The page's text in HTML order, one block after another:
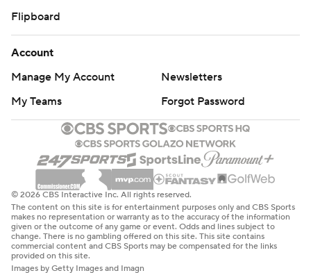
Flipboard
Account
Manage My Account
Newsletters
My Teams
Forgot Password
© 2026 CBS Interactive Inc. All rights reserved.
The content on this site is for entertainment purposes only and CBS Sports
makes no representation or warranty as to the accuracy of the information
given or the outcome of any game or event. Odds and lines subject to
change. There is no gambling offered on this site. This site contains
commercial content and CBS Sports may be compensated for the links
provided on this site.
Images by Getty Images and Imagn